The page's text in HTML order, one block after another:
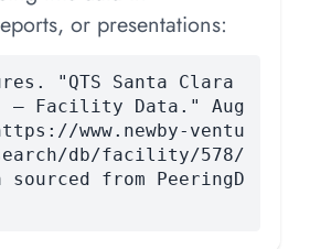
or presentations:
"QTS Santa Clara
— Facility Data." Aug
www.newby-ventu
db/facility/578/
sourced from PeeringD